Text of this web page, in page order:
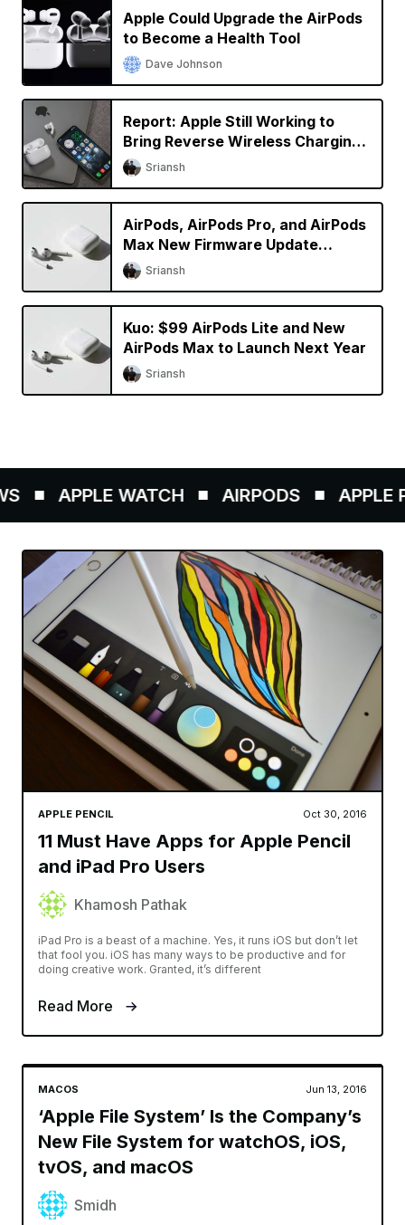
Apple Could Upgrade the AirPods
to Become a Health Tool
Dave Johnson
Report: Apple Still Working to
Bring Reverse Wireless Charging
to iPhone
Sriansh
AirPods, AirPods Pro, and AirPods
Max New Firmware Update
Available
Sriansh
Kuo: $99 AirPods Lite and New
AirPods Max to Launch Next Year
Sriansh
APPLE WATCH AIRPODS APPLE
APPLE PENCIL Oct 30, 2016
11 Must Have Apps for Apple Pencil
and iPad Pro Users
Khamosh Pathak
iPad Pro is a beast of a machine. Yes, it runs iOS but don’t let
that fool you. iOS has many ways to be productive and for
doing creative work. Granted, it’s different
Read More
MACOS Jun 13, 2016
‘Apple File System’ Is the Company’s
New File System for watchOS, iOS,
tvOS, and macOS
Smidh